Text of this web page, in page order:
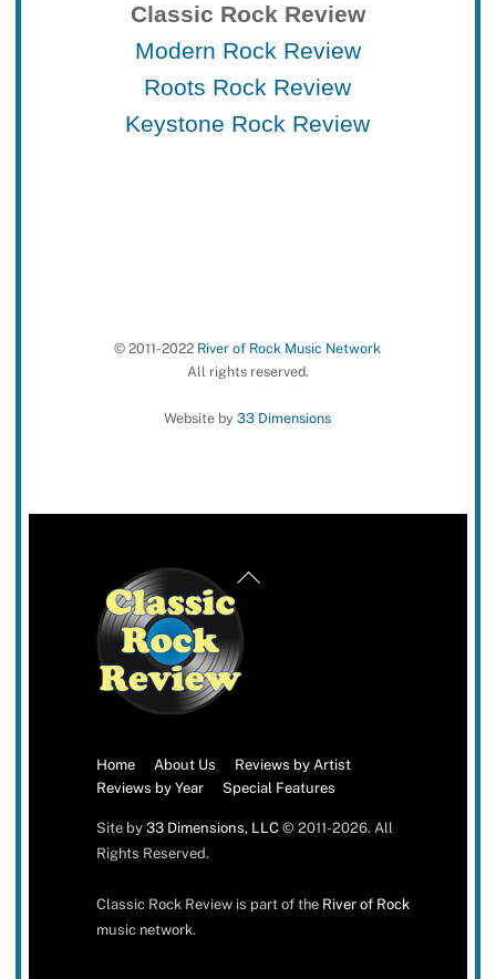
Classic Rock Review
Modern Rock Review
Roots Rock Review
Keystone Rock Review
© 2011-2022 River of Rock Music Network
All rights reserved.
Website by33 Dimensions
Back
Home About Us
Reviews by Artist
Reviews by Year
Special Features
Site by 33 Dimensions, LLC© 2011-2026. All
Rights Reserved.
Classic Rock Review is part of the River of Rock
music network.